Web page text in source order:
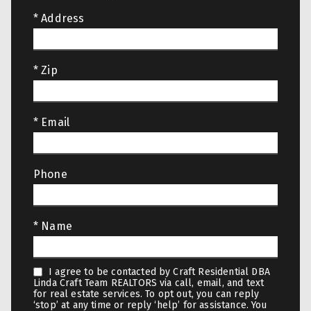
* Address
* Zip
* Email
Phone
* Name
Linda Craft Team REALTORS via call, email, and text
for real estate services. To opt out, you can reply
‘stop’ at any time or reply ‘help’ for assistance. You